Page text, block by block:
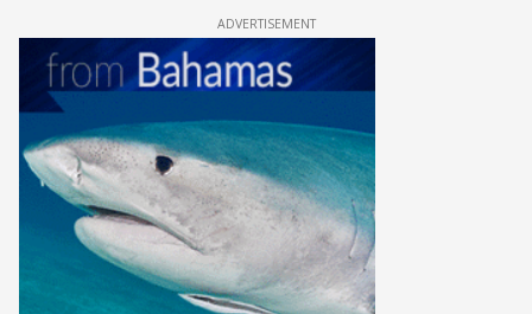
ADVERTISEMENT